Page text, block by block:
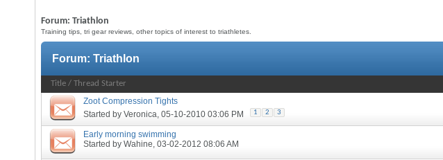
Forum: Triathlon
Training tips, tri gear reviews, other topics of interest to triathletes.
Forum: Triathlon
Title / Thread Starter
Zoot Compression Tights
Started by Veronica, 05-10-2010 03:06 PM 1 2 3
Early morning swimming
Started by Wahine, 03-02-2012 08:06 AM